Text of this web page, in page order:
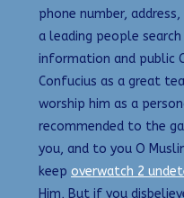
phone number,
a leading people
information and public
Confucius as a great
worship him as a
recommended to the
you, and to you O
keep overwatch 2
Him, But if you